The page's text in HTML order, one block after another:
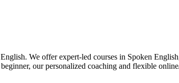
We offer expert-led courses in Spoken
our personalized coaching and flexible